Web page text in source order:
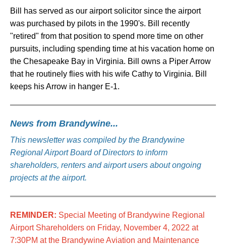
Bill has served as our airport solicitor since the airport
was purchased by pilots in the 1990's. Bill recently
"retired" from that position to spend more time on other
pursuits, including spending time at his vacation home on
the Chesapeake Bay in Virginia. Bill owns a Piper Arrow
that he routinely flies with his wife Cathy to Virginia. Bill
keeps his Arrow in hanger E-1.
News from Brandywine...
This newsletter was compiled by the Brandywine
Regional Airport Board of Directors to inform
shareholders, renters and airport users about ongoing
projects at the airport.
REMINDER: Special Meeting of Brandywine Regional
Airport Shareholders on Friday, November 4, 2022 at
7:30PM at the Brandywine Aviation and Maintenance